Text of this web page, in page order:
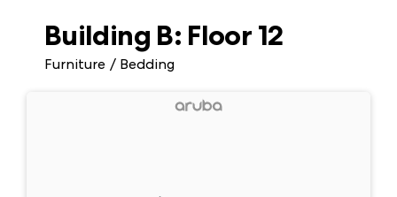
Building B: Floor 12
Furniture / Bedding